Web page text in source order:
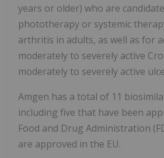
years or older) who are
phototherapy or systemic
arthritis in adults, as well as for
moderately to severely active
moderately to severely active
Amgen has a total of 11
including five that have been
Food and Drug Administration
are approved in the EU.